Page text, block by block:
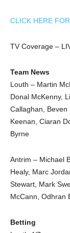
CLICK HERE
TV Coverage –
Team News
Louth – Martin
Donal McKenny,
Callaghan, Beven
Keenan, Ciaran
Byrne
Antrim – Michael
Healy, Marc
Stewart, Mark
McCann, Odhran
Betting